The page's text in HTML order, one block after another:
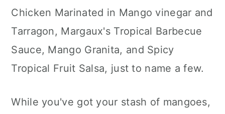
Chicken Marinated in Mango vinegar and
Tarragon, Margaux's Tropical Barbecue
Sauce, Mango Granita, and Spicy
Tropical Fruit Salsa, just to name a few.
While you've got your stash of mangoes,